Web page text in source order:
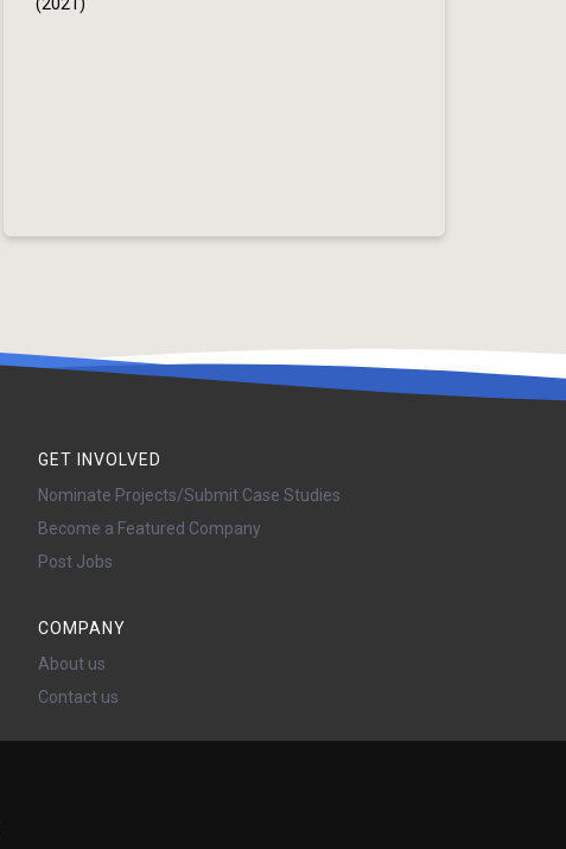
GET INVOLVED
Nominate Projects/Submit Case Studies
Become a Featured Company
Post Jobs
COMPANY
About us
Contact us